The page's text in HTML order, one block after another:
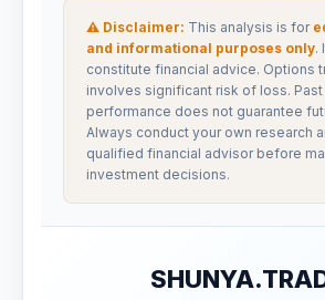
⚠ Disclaimer: This analysis is for
and informational purposes only.
constitute financial advice. Options
involves significant risk of loss. Past
performance does not guarantee
Always conduct your own research
qualified financial advisor before
investment decisions.